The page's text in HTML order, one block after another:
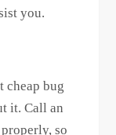
you.
cheap bug
it. Call an
so